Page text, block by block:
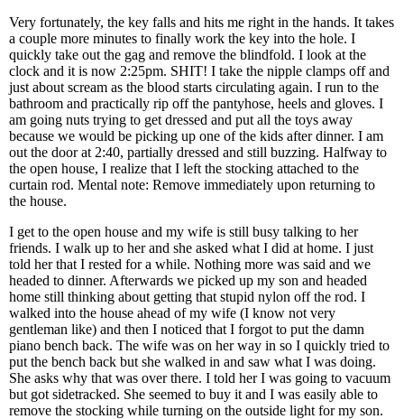
Very fortunately, the key falls and hits me right in the hands. It takes
a couple more minutes to finally work the key into the hole. I
quickly take out the gag and remove the blindfold. I look at the
clock and it is now 2:25pm. SHIT! I take the nipple clamps off and
just about scream as the blood starts circulating again. I run to the
bathroom and practically rip off the pantyhose, heels and gloves. I
am going nuts trying to get dressed and put all the toys away
because we would be picking up one of the kids after dinner. I am
out the door at 2:40, partially dressed and still buzzing. Halfway to
the open house, I realize that I left the stocking attached to the
curtain rod. Mental note: Remove immediately upon returning to
the house.
I get to the open house and my wife is still busy talking to her
friends. I walk up to her and she asked what I did at home. I just
told her that I rested for a while. Nothing more was said and we
headed to dinner. Afterwards we picked up my son and headed
home still thinking about getting that stupid nylon off the rod. I
walked into the house ahead of my wife (I know not very
gentleman like) and then I noticed that I forgot to put the damn
piano bench back. The wife was on her way in so I quickly tried to
put the bench back but she walked in and saw what I was doing.
She asks why that was over there. I told her I was going to vacuum
but got sidetracked. She seemed to buy it and I was easily able to
remove the stocking while turning on the outside light for my son.